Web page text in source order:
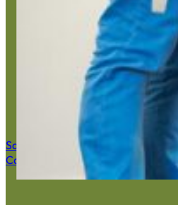
Save $50 Now
Call (516) 900-7282